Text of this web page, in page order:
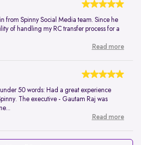
from Spinny Social Media team. Since he
of handling my RC transfer process for a
Read more
under 50 words: Had a great experience
The executive - Gautam Raj was
Read more